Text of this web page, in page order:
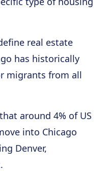
real estate
has historically
migrants from all
around 4% of US
into Chicago
Denver,